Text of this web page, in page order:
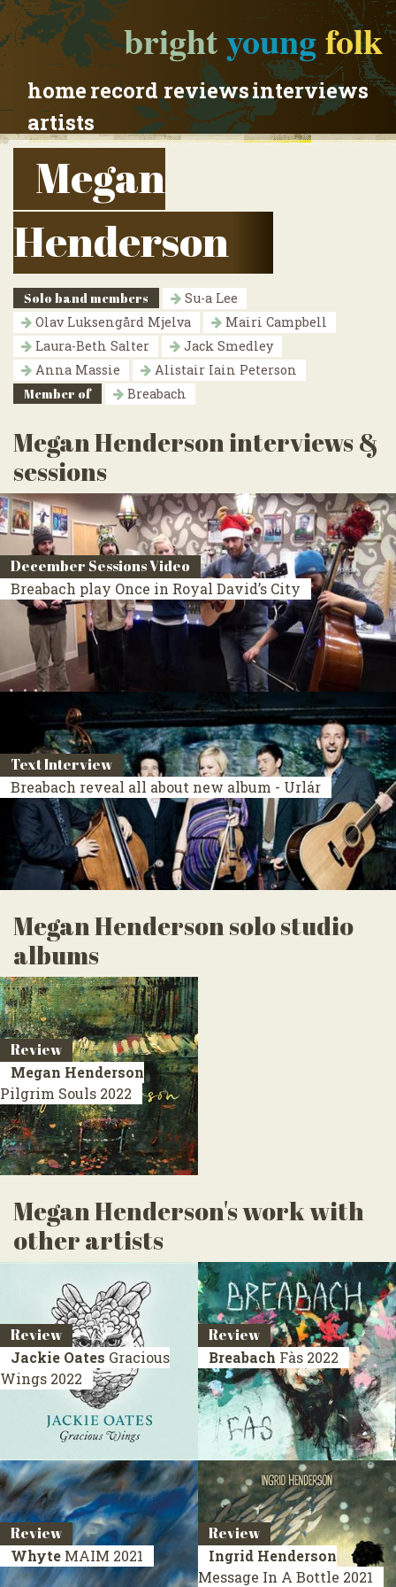
brightyoungfolk
homerecord reviewsinterviews
artists
Megan
Henderson
Solo band members
Su-a Lee
Olav Luksengård Mjelva
Mairi Campbell
Laura-Beth Salter
Jack Smedley
Anna Massie
Alistair Iain Peterson
Member of
Breabach
Megan Henderson interviews &
sessions
December Sessions Video
Breabach play Once in Royal David’s City
Text Interview
Breabach reveal all about new album - Urlár
Megan Henderson solo studio
albums
Review
Megan Henderson
Pilgrim Souls 2022
Megan Henderson's work with
other artists
Review
Jackie Oates Gracious
Wings 2022
Review
Breabach Fàs 2022
Review
Whyte MAIM 2021
Review
Ingrid Henderson
Message In A Bottle 2021